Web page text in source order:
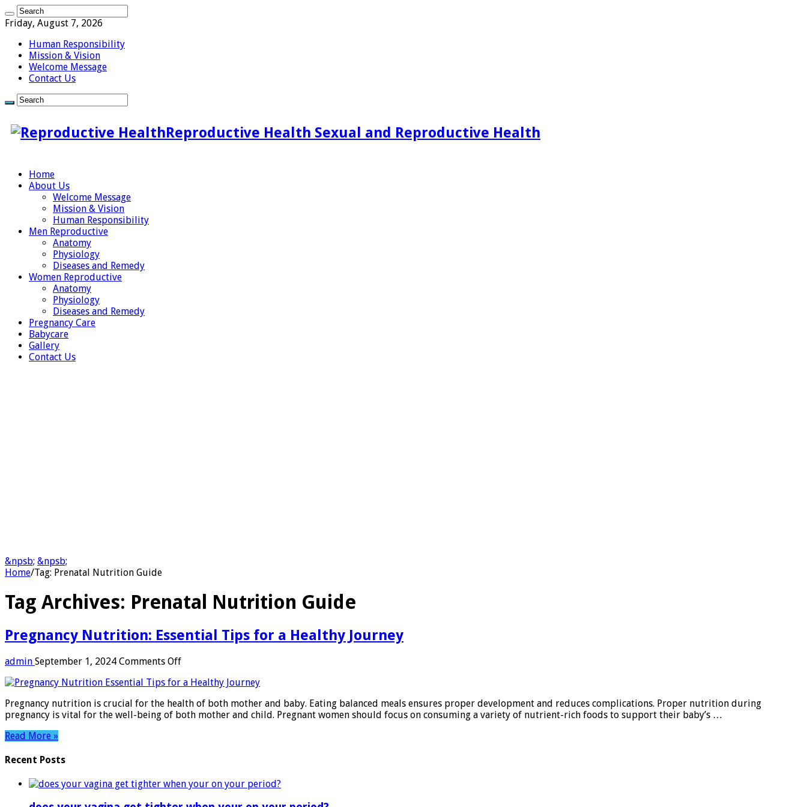
Friday, August 7, 2026
Human Responsibility
Mission & Vision
Welcome Message
Contact Us
Reproductive Health Sexual and Reproductive Health
Home
About Us
Welcome Message
Mission & Vision
Human Responsibility
Men Reproductive
Anatomy
Physiology
Diseases and Remedy
Women Reproductive
Anatomy
Physiology
Diseases and Remedy
Pregnancy Care
Babycare
Gallery
Contact Us
&npsb; &npsb;
Home/Tag: Prenatal Nutrition Guide
Tag Archives: Prenatal Nutrition Guide
Pregnancy Nutrition: Essential Tips for a Healthy Journey
admin September 1, 2024 Comments Offon
Nutrition:
Tips
for
Pregnancy nutrition is crucial for the health of both mother and baby. Eating balanced meals ensures proper development and reduces complications. Proper nutrition during
pregnancy is vital for the well-being of both mother and child. Pregnant women should focus on consuming a variety of nutrient-rich foods to support their baby’s …
Read More »
Recent Posts